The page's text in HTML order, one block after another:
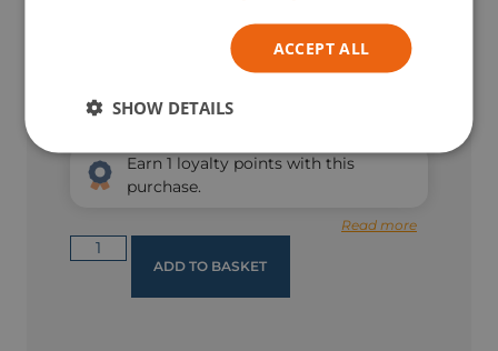
Read more
Earn 1 loyalty points with this
purchase.
ADD TO BASKET
ACCEPT ALL
SHOW DETAILS